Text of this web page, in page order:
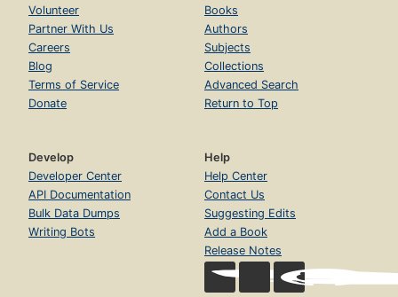
Volunteer
Partner With Us
Careers
Blog
Terms of Service
Donate
Books
Authors
Subjects
Collections
Advanced Search
Return to Top
Develop
Developer Center
API Documentation
Bulk Data Dumps
Writing Bots
Help
Help Center
Contact Us
Suggesting Edits
Add a Book
Release Notes